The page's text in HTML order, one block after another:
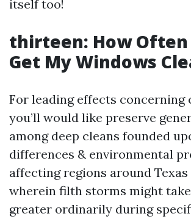
itself too!
thirteen: How Often
Get My Windows
For leading effects concerning
you’ll would like preserve
among deep cleans founded
differences & environmental
affecting regions around
wherein filth storms might
greater ordinarily during